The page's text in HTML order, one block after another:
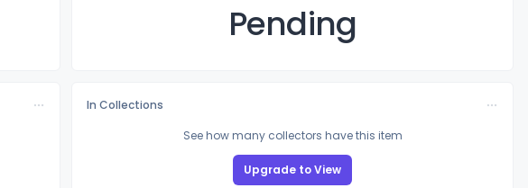
Pending
In Collections
See how many collectors have this item
Upgrade to View